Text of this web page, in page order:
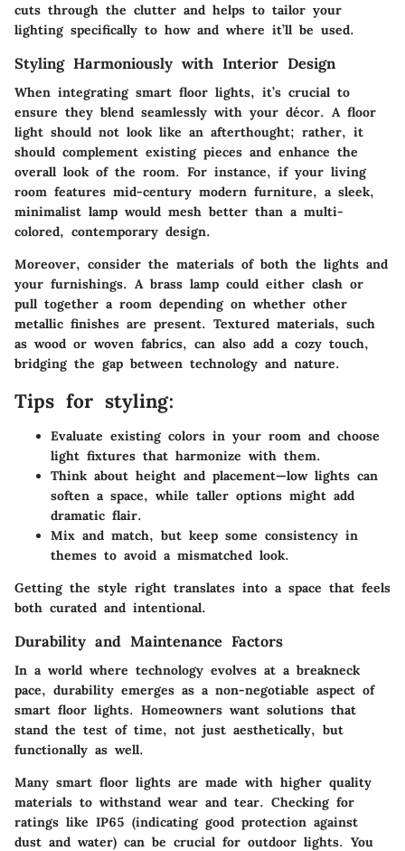
cuts through the clutter and helps to tailor your
lighting specifically to how and where it’ll be used.
Styling Harmoniously with Interior Design
When integrating smart floor lights, it’s crucial to
ensure they blend seamlessly with your décor. A floor
light should not look like an afterthought; rather, it
should complement existing pieces and enhance the
overall look of the room. For instance, if your living
room features mid-century modern furniture, a sleek,
minimalist lamp would mesh better than a multi-
colored, contemporary design.
Moreover, consider the materials of both the lights and
your furnishings. A brass lamp could either clash or
pull together a room depending on whether other
metallic finishes are present. Textured materials, such
as wood or woven fabrics, can also add a cozy touch,
bridging the gap between technology and nature.
Tips for styling:
Evaluate existing colors in your room and choose
light fixtures that harmonize with them.
Think about height and placement—low lights can
soften a space, while taller options might add
dramatic flair.
Mix and match, but keep some consistency in
themes to avoid a mismatched look.
Getting the style right translates into a space that feels
both curated and intentional.
Durability and Maintenance Factors
In a world where technology evolves at a breakneck
pace, durability emerges as a non-negotiable aspect of
smart floor lights. Homeowners want solutions that
stand the test of time, not just aesthetically, but
functionally as well.
Many smart floor lights are made with higher quality
materials to withstand wear and tear. Checking for
ratings like IP65 (indicating good protection against
dust and water) can be crucial for outdoor lights. You